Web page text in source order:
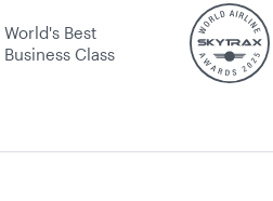
World's Best
Business Class